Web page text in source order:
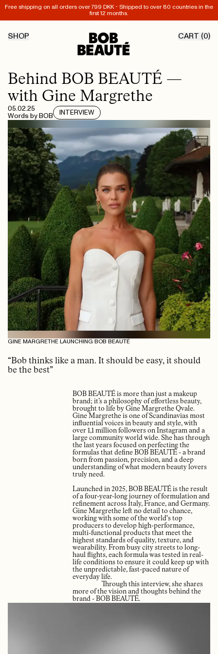
Free shipping on all orders over 799 DKK - Shipped to over 80 countries in the
first 12 months.
SHOP CART (0)
Behind BOB BEAUTÉ —
with Gine Margrethe
05.02.25
Words by BOB INTERVIEW
GINE MARGRETHE LAUNCHING BOB BEAUTÉ
“Bob thinks like a man. It should be easy, it should
be the best”
BOB BEAUTÉ is more than just a makeup
brand; it’s a philosophy of effortless beauty,
brought to life by Gine Margrethe Qvale.
Gine Margrethe is one of Scandinavias most
influential voices in beauty and style, with
over 1,1 million followers on Instagram and a
large community world wide. She has through
the last years focused on perfecting the
formulas that define BOB BEAUTÉ - a brand
born from passion, precision, and a deep
understanding of what modern beauty lovers
truly need.
Launched in 2025, BOB BEAUTÉ is the result
of a four-year-long journey of formulation and
refinement across Italy, France, and Germany.
Gine Margrethe left no detail to chance,
working with some of the world's top
producers to develop high-performance,
multi-functional products that meet the
highest standards of quality, texture, and
wearability. From busy city streets to long-
haul flights, each formula was tested in real-
life conditions to ensure it could keep up with
the unpredictable, fast-paced nature of
everyday life.
Through this interview, she shares
more of the vision and thoughts behind the
brand - BOB BEAUTÉ.